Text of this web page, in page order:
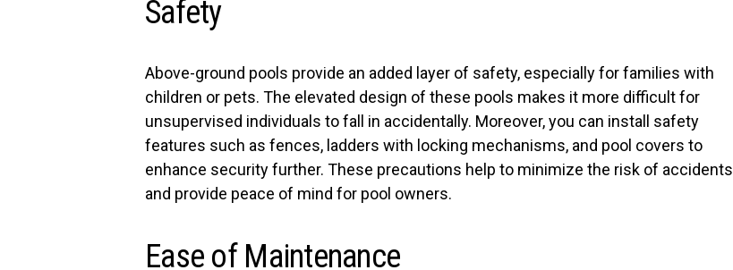
Safety
Above-ground pools provide an added layer of safety, especially for families with
children or pets. The elevated design of these pools makes it more difficult for
unsupervised individuals to fall in accidentally. Moreover, you can install safety
features such as fences, ladders with locking mechanisms, and pool covers to
enhance security further. These precautions help to minimize the risk of accidents
and provide peace of mind for pool owners.
Ease of Maintenance